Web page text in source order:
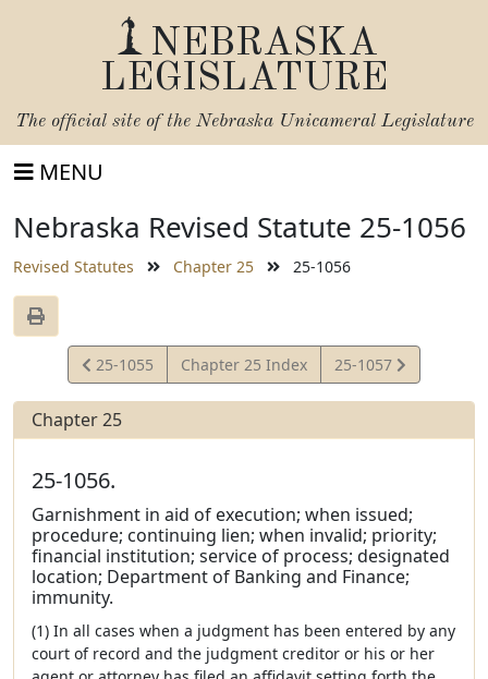
NEBRASKA
LEGISLATURE
The official site of the Nebraska Unicameral Legislature
MENU
Nebraska Revised Statute 25-1056
Revised Statutes Chapter 25 25-1056
View
Statute
25-1055 Chapter 25 Index
View
Statute
25-1057
Chapter 25
25-1056.
Garnishment in aid of execution; when issued;
procedure; continuing lien; when invalid; priority;
financial institution; service of process; designated
location; Department of Banking and Finance;
immunity.
(1) In all cases when a judgment has been entered by any
court of record and the judgment creditor or his or her